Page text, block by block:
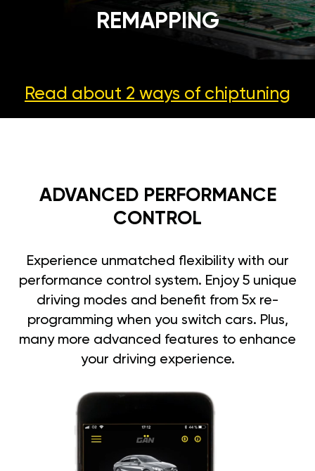
REMAPPING
Read about 2 ways of chiptuning
ADVANCED PERFORMANCE
CONTROL
Experience unmatched flexibility with our
performance control system. Enjoy 5 unique
driving modes and benefit from 5x re-
programming when you switch cars. Plus,
many more advanced features to enhance
your driving experience.